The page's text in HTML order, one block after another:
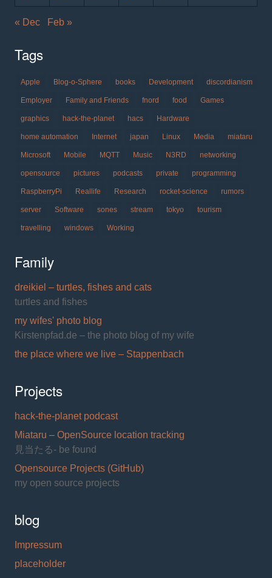
« Dec Feb »
Tags
Apple Blog-o-Sphere books Development discordianism
Employer Family and Friends fnord food Games
graphics hack-the-planet hacs Hardware
home automation Internet japan Linux Media miataru
Microsoft Mobile MQTT Music N3RD networking
opensource pictures podcasts private programming
RaspberryPi Reallife Research rocket-science rumors
server Software sones stream tokyo tourism
travelling windows Working
Family
dreikiel – turtles, fishes and cats
turtles and fishes
my wifes' photo blog
Kirstenpfad.de – the photo blog of my wife
the place where we live – Stappenbach
Projects
hack-the-planet podcast
Miataru – OpenSource location tracking
見当たる- be found
Opensource Projects (GitHub)
my open source projects
blog
Impressum
placeholder